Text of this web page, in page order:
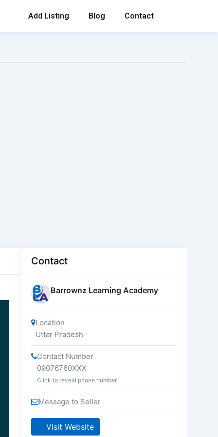
Add Listing Blog Contact
Contact
Barrownz Learning Academy
Location
Uttar Pradesh
Contact Number
09076760XXX
Click to reveal phone number
Message to Seller
Visit Website